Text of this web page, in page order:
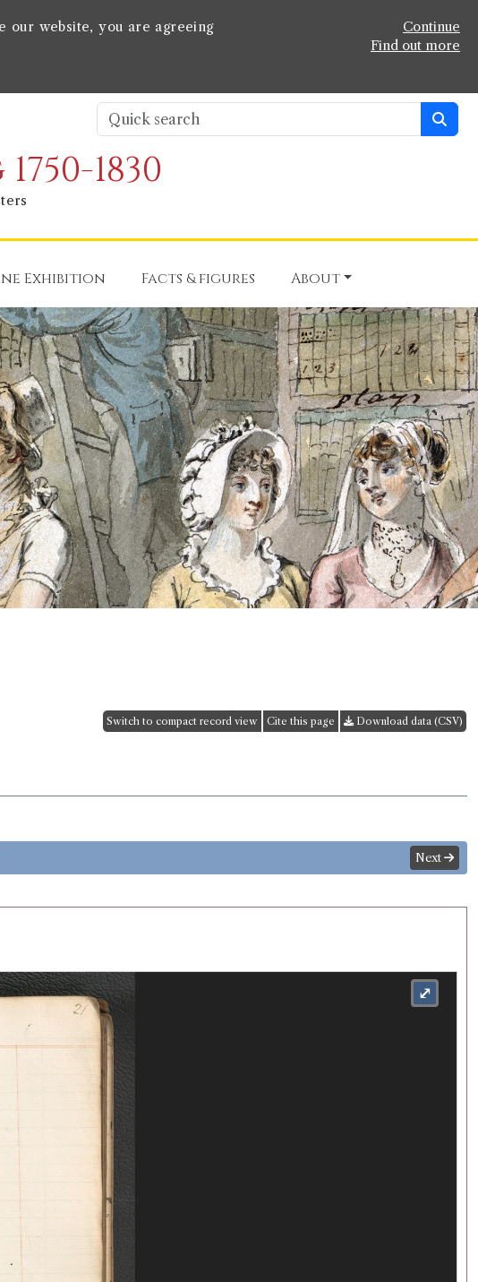
our website, you are agreeing
Continue
Find out more
1830
Exhibition Facts & figures About
Switch to compact record view Cite this page Download data (CSV)
Next
⤢